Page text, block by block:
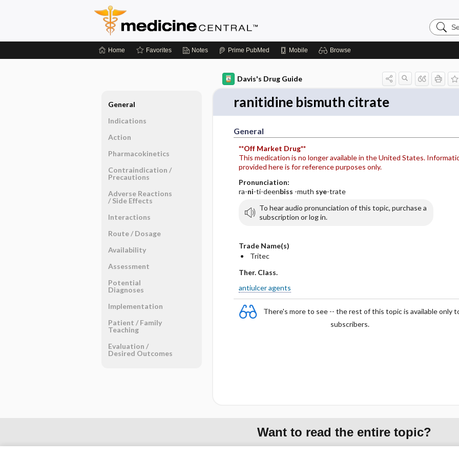
Search
Home Favorites Notes Prime PubMed Mobile Browse
Davis's Drug Guide
ranitidine bismuth citrate
General
**Off Market Drug**
This medication is no longer available in the United States.
provided here is for reference purposes only.
Pronunciation:
ra-ni-ti-deenbiss -muth sye-trate
To hear audio pronunciation of this topic, purchase a
subscription or log in.
Trade Name(s)
Tritec
Ther. Class.
antiulcer agents
There's more to see -- the rest of this topic is available only
subscribers.
General
Indications
Action
Pharmacokinetics
Contraindication ​/ ​
Precautions
Adverse Reactions ​
/ ​Side Effects
Interactions
Route ​/ ​Dosage
Availability
Assessment
Potential
Diagnoses
Implementation
Patient ​/ ​Family
Teaching
Evaluation ​/ ​
Desired Outcomes
Want to read the entire topic?